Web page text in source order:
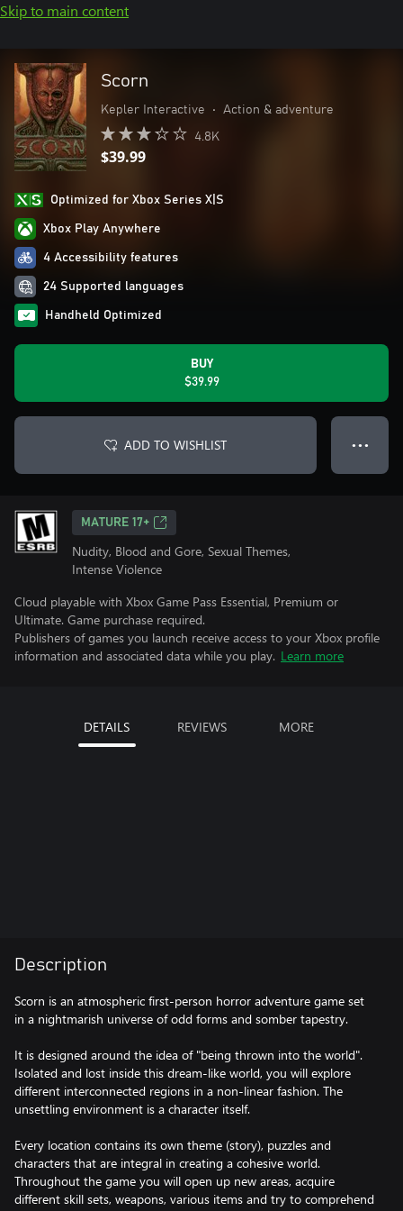
Skip to main content
Scorn
Kepler Interactive • Action & adventure
4.8K
$39.99
Optimized for Xbox Series X|S
Xbox Play Anywhere
4 Accessibility features
24 Supported languages
Handheld Optimized
BUY
$39.99
ADD TO WISHLIST ● ● ●
MATURE 17+
Nudity, Blood and Gore, Sexual Themes,
Intense Violence
Cloud playable with Xbox Game Pass Essential, Premium or
Ultimate. Game purchase required.
Publishers of games you launch receive access to your Xbox profile
information and associated data while you play. Learn more
DETAILS REVIEWS MORE
Description
Scorn is an atmospheric first-person horror adventure game set
in a nightmarish universe of odd forms and somber tapestry.
It is designed around the idea of "being thrown into the world".
Isolated and lost inside this dream-like world, you will explore
different interconnected regions in a non-linear fashion. The
unsettling environment is a character itself.
Every location contains its own theme (story), puzzles and
characters that are integral in creating a cohesive world.
Throughout the game you will open up new areas, acquire
different skill sets, weapons, various items and try to comprehend